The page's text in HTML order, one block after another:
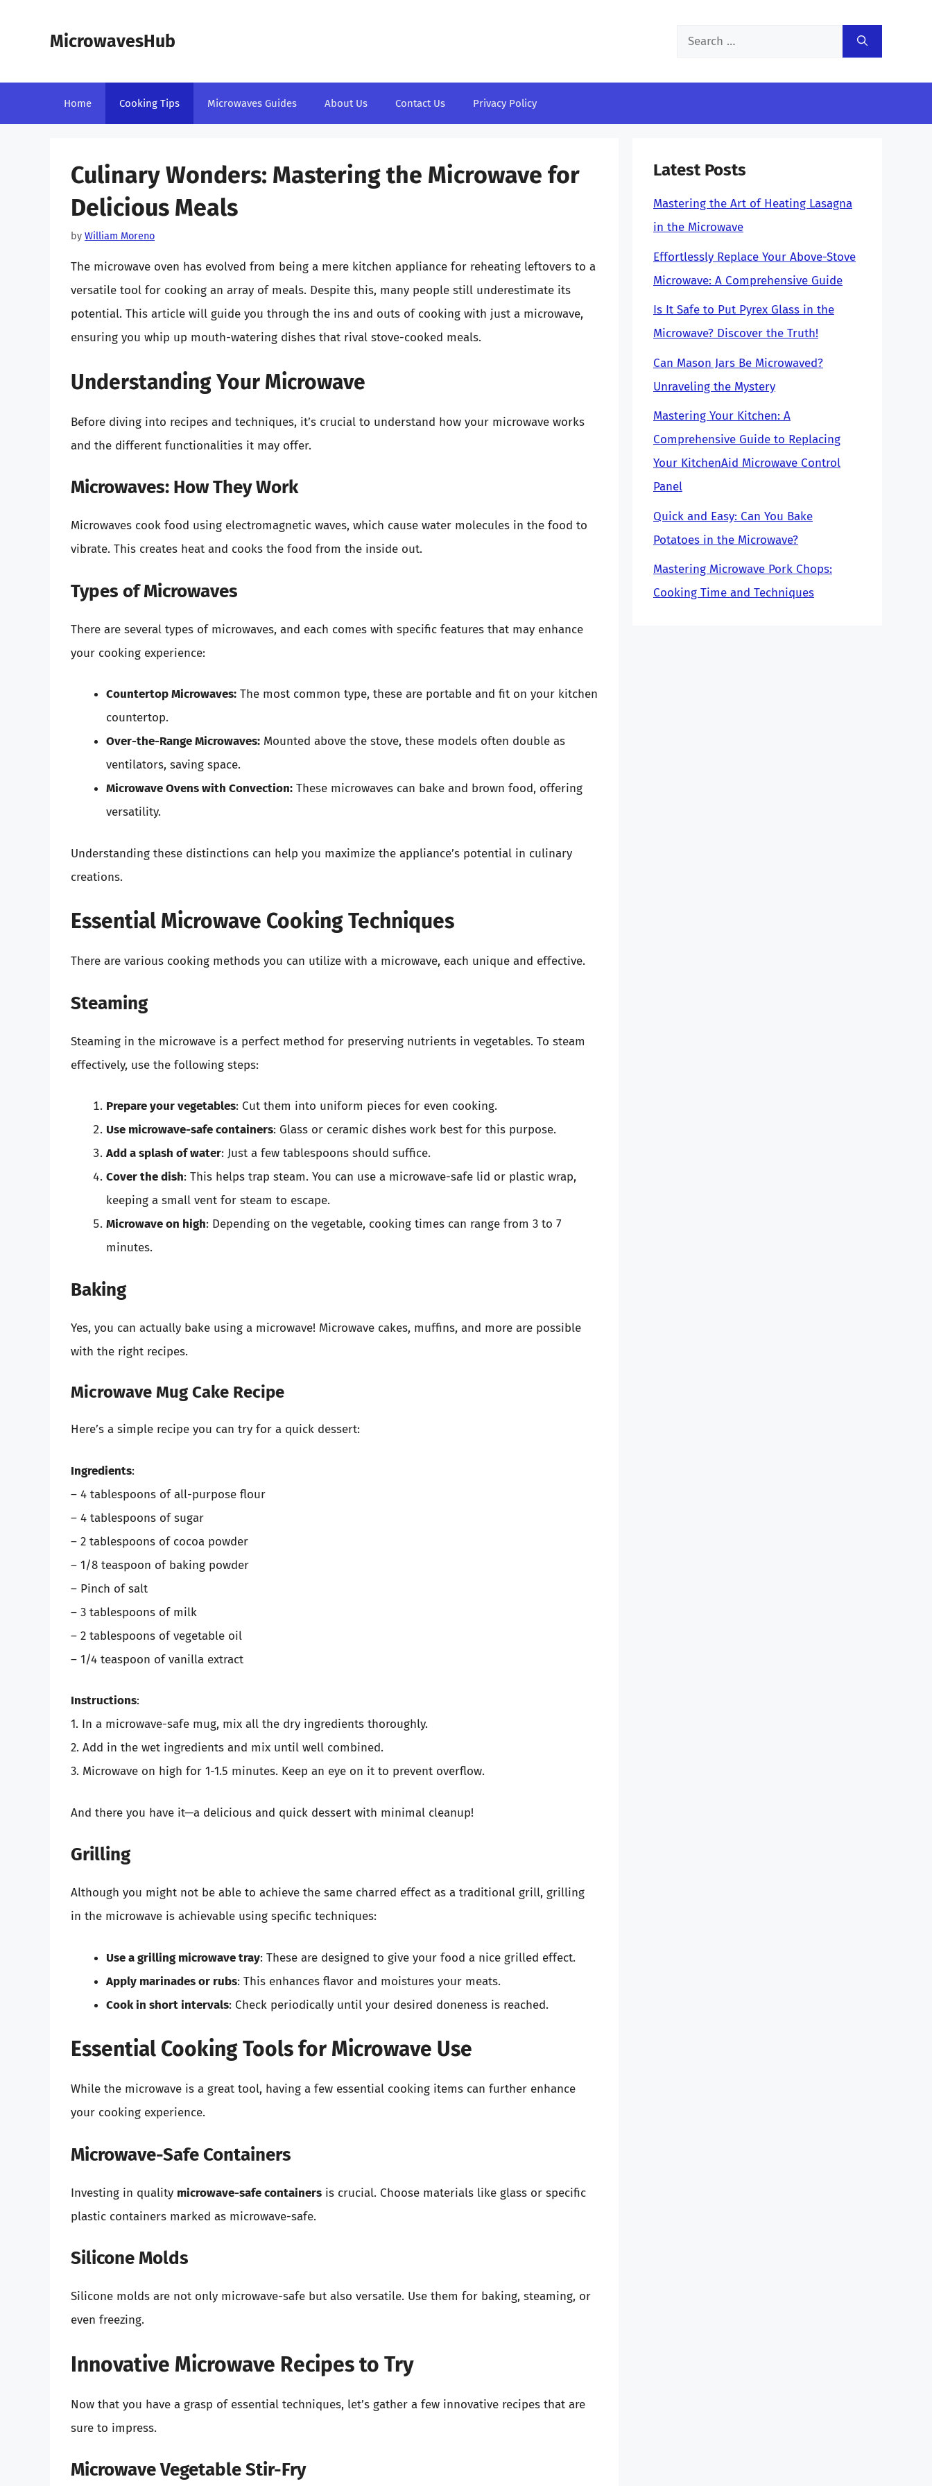
MicrowavesHub
Search
Home Cooking Tips Microwaves Guides About Us Contact Us Privacy Policy
Culinary Wonders: Mastering the Microwave for
Delicious Meals
by William Moreno
The microwave oven has evolved from being a mere kitchen appliance for reheating leftovers to a
versatile tool for cooking an array of meals. Despite this, many people still underestimate its
potential. This article will guide you through the ins and outs of cooking with just a microwave,
ensuring you whip up mouth-watering dishes that rival stove-cooked meals.
Understanding Your Microwave
Before diving into recipes and techniques, it’s crucial to understand how your microwave works
and the different functionalities it may offer.
Microwaves: How They Work
Microwaves cook food using electromagnetic waves, which cause water molecules in the food to
vibrate. This creates heat and cooks the food from the inside out.
Types of Microwaves
There are several types of microwaves, and each comes with specific features that may enhance
your cooking experience:
Countertop Microwaves: The most common type, these are portable and fit on your kitchen
countertop.
Over-the-Range Microwaves: Mounted above the stove, these models often double as
ventilators, saving space.
Microwave Ovens with Convection: These microwaves can bake and brown food, offering
versatility.
Understanding these distinctions can help you maximize the appliance’s potential in culinary
creations.
Essential Microwave Cooking Techniques
There are various cooking methods you can utilize with a microwave, each unique and effective.
Steaming
Steaming in the microwave is a perfect method for preserving nutrients in vegetables. To steam
effectively, use the following steps:
Prepare your vegetables: Cut them into uniform pieces for even cooking.
Use microwave-safe containers: Glass or ceramic dishes work best for this purpose.
Add a splash of water: Just a few tablespoons should suffice.
Cover the dish: This helps trap steam. You can use a microwave-safe lid or plastic wrap,
keeping a small vent for steam to escape.
Microwave on high: Depending on the vegetable, cooking times can range from 3 to 7
minutes.
Baking
Yes, you can actually bake using a microwave! Microwave cakes, muffins, and more are possible
with the right recipes.
Microwave Mug Cake Recipe
Here’s a simple recipe you can try for a quick dessert:
Ingredients:
– 4 tablespoons of all-purpose flour
– 4 tablespoons of sugar
– 2 tablespoons of cocoa powder
– 1/8 teaspoon of baking powder
– Pinch of salt
– 3 tablespoons of milk
– 2 tablespoons of vegetable oil
– 1/4 teaspoon of vanilla extract
Instructions:
1. In a microwave-safe mug, mix all the dry ingredients thoroughly.
2. Add in the wet ingredients and mix until well combined.
3. Microwave on high for 1-1.5 minutes. Keep an eye on it to prevent overflow.
And there you have it—a delicious and quick dessert with minimal cleanup!
Grilling
Although you might not be able to achieve the same charred effect as a traditional grill, grilling
in the microwave is achievable using specific techniques:
Use a grilling microwave tray: These are designed to give your food a nice grilled effect.
Apply marinades or rubs: This enhances flavor and moistures your meats.
Cook in short intervals: Check periodically until your desired doneness is reached.
Essential Cooking Tools for Microwave Use
While the microwave is a great tool, having a few essential cooking items can further enhance
your cooking experience.
Microwave-Safe Containers
Investing in quality microwave-safe containers is crucial. Choose materials like glass or specific
plastic containers marked as microwave-safe.
Silicone Molds
Silicone molds are not only microwave-safe but also versatile. Use them for baking, steaming, or
even freezing.
Innovative Microwave Recipes to Try
Now that you have a grasp of essential techniques, let’s gather a few innovative recipes that are
sure to impress.
Microwave Vegetable Stir-Fry
Latest Posts
Mastering the Art of Heating Lasagna
in the Microwave
Effortlessly Replace Your Above-Stove
Microwave: A Comprehensive Guide
Is It Safe to Put Pyrex Glass in the
Microwave? Discover the Truth!
Can Mason Jars Be Microwaved?
Unraveling the Mystery
Mastering Your Kitchen: A
Comprehensive Guide to Replacing
Your KitchenAid Microwave Control
Panel
Quick and Easy: Can You Bake
Potatoes in the Microwave?
Mastering Microwave Pork Chops:
Cooking Time and Techniques